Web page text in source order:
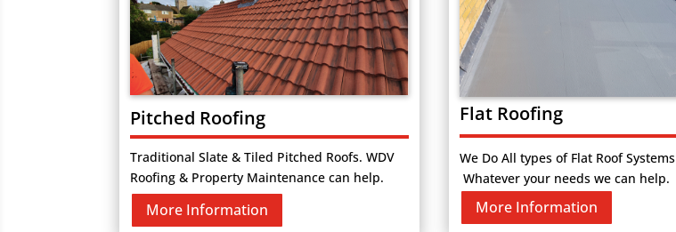
Pitched Roofing
Traditional Slate & Tiled Pitched Roofs. WDV
Roofing & Property Maintenance can help.
More Information
Flat Roofing
We Do All types of Flat Roof Systems
Whatever your needs we can help.
More Information